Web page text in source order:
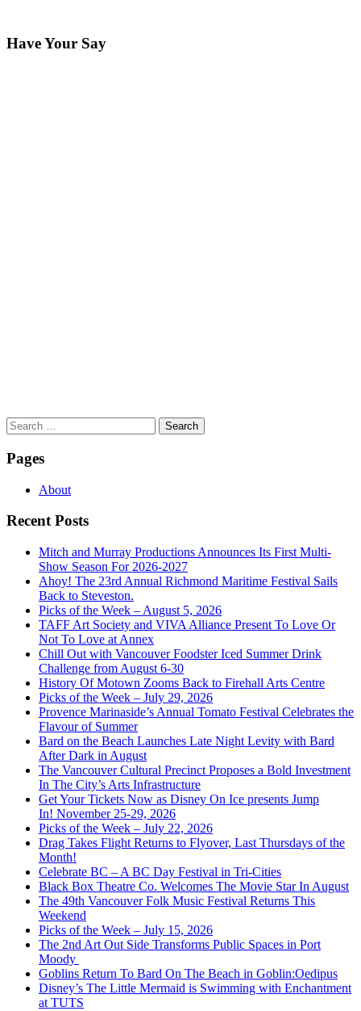
Have Your Say
Search
for:
Pages
About
Recent Posts
Mitch and Murray Productions Announces Its First Multi-
Show Season For 2026-2027
Ahoy! The 23rd Annual Richmond Maritime Festival Sails
Back to Steveston.
Picks of the Week – August 5, 2026
TAFF Art Society and VIVA Alliance Present To Love Or
Not To Love at Annex
Chill Out with Vancouver Foodster Iced Summer Drink
Challenge from August 6-30
History Of Motown Zooms Back to Firehall Arts Centre
Picks of the Week – July 29, 2026
Provence Marinaside’s Annual Tomato Festival Celebrates the
Flavour of Summer
Bard on the Beach Launches Late Night Levity with Bard
After Dark in August
The Vancouver Cultural Precinct Proposes a Bold Investment
In The City’s Arts Infrastructure
Get Your Tickets Now as Disney On Ice presents Jump
In! November 25-29, 2026
Picks of the Week – July 22, 2026
Drag Takes Flight Returns to Flyover, Last Thursdays of the
Month!
Celebrate BC – A BC Day Festival in Tri-Cities
Black Box Theatre Co. Welcomes The Movie Star In August
The 49th Vancouver Folk Music Festival Returns This
Weekend
Picks of the Week – July 15, 2026
The 2nd Art Out Side Transforms Public Spaces in Port
Moody
Goblins Return To Bard On The Beach in Goblin:Oedipus
Disney’s The Little Mermaid is Swimming with Enchantment
at TUTS